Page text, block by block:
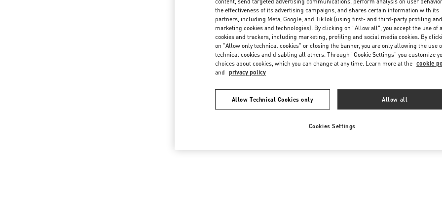
the effectiveness of its advertising campaigns, and shares certain information with its
partners, including Meta, Google, and TikTok (using first- and third-party profiling and
marketing cookies and technologies). By clicking on "Allow all", you accept the use of
cookies and trackers, including marketing, profiling and social media cookies. By
on "Allow only technical cookies" or closing the banner, you are only allowing the use
technical cookies and disabling all others. Through "Cookie Settings" you customize
choices about cookies, which you can change at any time. Learn more at the cookie
and privacy policy
Allow Technical Cookies only Allow all
Cookies Settings